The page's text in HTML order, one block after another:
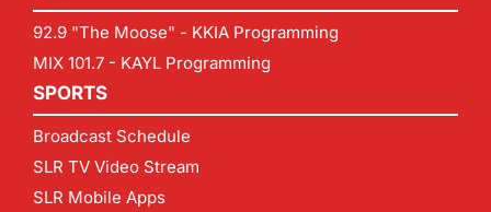
92.9 "The Moose" - KKIA Programming
MIX 101.7 - KAYL Programming
SPORTS
Broadcast Schedule
SLR TV Video Stream
SLR Mobile Apps